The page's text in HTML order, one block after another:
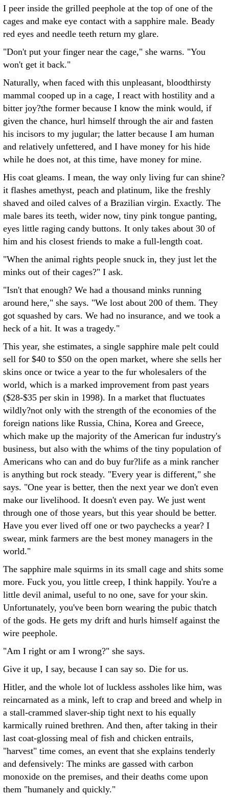
I peer inside the grilled peephole at the top of one of the
cages and make eye contact with a sapphire male. Beady
red eyes and needle teeth return my glare.
"Don't put your finger near the cage," she warns. "You
won't get it back."
Naturally, when faced with this unpleasant, bloodthirsty
mammal cooped up in a cage, I react with hostility and a
bitter joy?the former because I know the mink would, if
given the chance, hurl himself through the air and fasten
his incisors to my jugular; the latter because I am human
and relatively unfettered, and I have money for his hide
while he does not, at this time, have money for mine.
His coat gleams. I mean, the way only living fur can shine?
it flashes amethyst, peach and platinum, like the freshly
shaved and oiled calves of a Brazilian virgin. Exactly. The
male bares its teeth, wider now, tiny pink tongue panting,
eyes little raging candy buttons. It only takes about 30 of
him and his closest friends to make a full-length coat.
"When the animal rights people snuck in, they just let the
minks out of their cages?" I ask.
"Isn't that enough? We had a thousand minks running
around here," she says. "We lost about 200 of them. They
got squashed by cars. We had no insurance, and we took a
heck of a hit. It was a tragedy."
This year, she estimates, a single sapphire male pelt could
sell for $40 to $50 on the open market, where she sells her
skins once or twice a year to the fur wholesalers of the
world, which is a marked improvement from past years
($28-$35 per skin in 1998). In a market that fluctuates
wildly?not only with the strength of the economies of the
foreign nations like Russia, China, Korea and Greece,
which make up the majority of the American fur industry's
business, but also with the whims of the tiny population of
Americans who can and do buy fur?life as a mink rancher
is anything but rock steady. "Every year is different," she
says. "One year is better, then the next year we don't even
make our livelihood. It doesn't even pay. We just went
through one of those years, but this year should be better.
Have you ever lived off one or two paychecks a year? I
swear, mink farmers are the best money managers in the
world."
The sapphire male squirms in its small cage and shits some
more. Fuck you, you little creep, I think happily. You're a
little devil animal, useful to no one, save for your skin.
Unfortunately, you've been born wearing the pubic thatch
of the gods. He gets my drift and hurls himself against the
wire peephole.
"Am I right or am I wrong?" she says.
Give it up, I say, because I can say so. Die for us.
Hitler, and the whole lot of luckless assholes like him, was
reincarnated as a mink, left to crap and breed and whelp in
a stall-crammed slaver-ship tight next to his equally
karmically ruined brethren. And then, after taking in their
last coat-glossing meal of fish and chicken entrails,
"harvest" time comes, an event that she explains tenderly
and defensively: The minks are gassed with carbon
monoxide on the premises, and their deaths come upon
them "humanely and quickly."